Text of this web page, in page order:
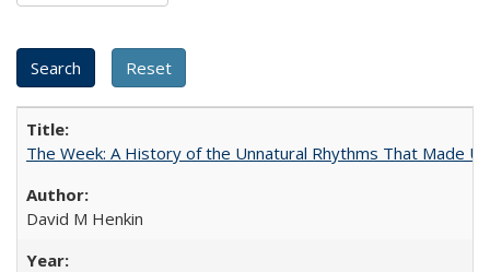
The Week: A History of the Unnatural Rhythms That Made
David M Henkin